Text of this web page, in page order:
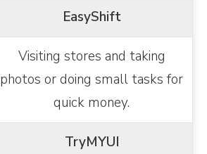
EasyShift
Visiting stores and taking
photos or doing small tasks for
quick money.
TryMYUI